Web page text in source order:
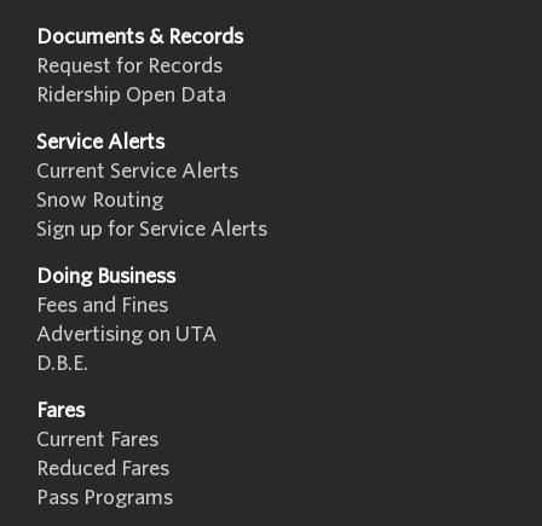
Documents & Records
Request for Records
Ridership Open Data
Service Alerts
Current Service Alerts
Snow Routing
Sign up for Service Alerts
Doing Business
Fees and Fines
Advertising on UTA
D.B.E.
Fares
Current Fares
Reduced Fares
Pass Programs